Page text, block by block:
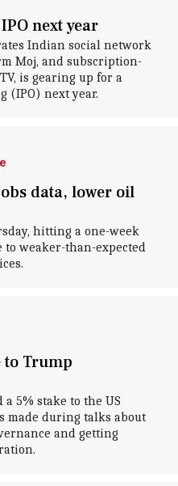
next year
Indian social network
Moj, and subscription-
is gearing up for a
(IPO) next year.
data, lower oil
hitting a one-week
weaker-than-expected
to Trump
5% stake to the US
made during talks about
and getting